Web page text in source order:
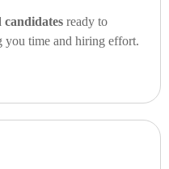
ready to
time and hiring effort.